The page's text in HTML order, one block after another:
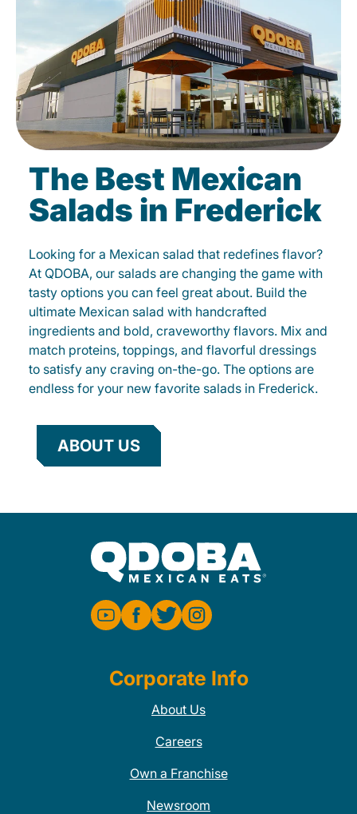
The Best Mexican
Salads in Frederick
Looking for a Mexican salad that redefines flavor?
At QDOBA, our salads are changing the game with
tasty options you can feel great about. Build the
ultimate Mexican salad with handcrafted
ingredients and bold, craveworthy flavors. Mix and
match proteins, toppings, and flavorful dressings
to satisfy any craving on-the-go. The options are
endless for your new favorite salads in Frederick.
ABOUT US
Corporate Info
About Us
Careers
Own a Franchise
Newsroom